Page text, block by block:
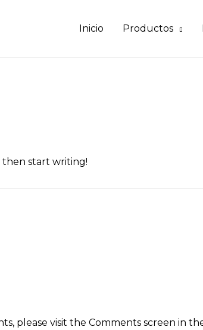
Inicio Productos
then start writing!
please visit the Comments screen in